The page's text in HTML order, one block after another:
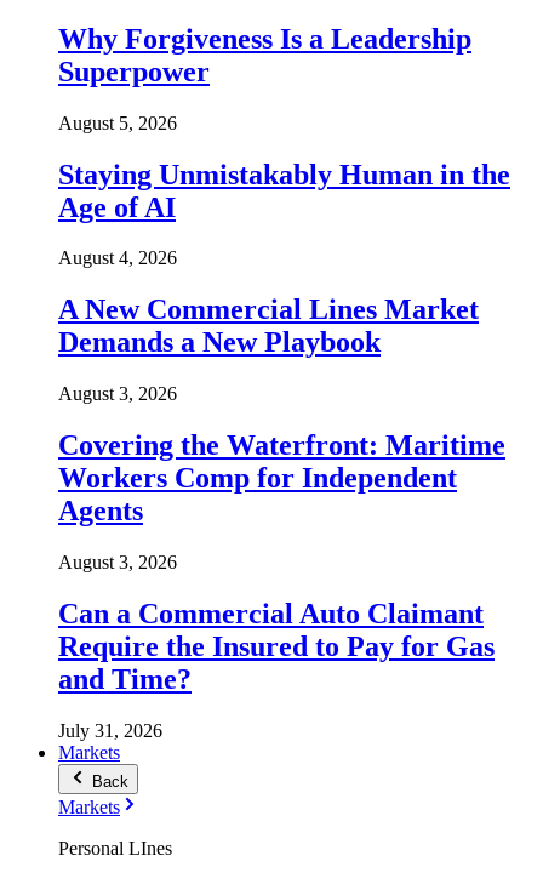
Why Forgiveness Is a Leadership
Superpower
August 5, 2026
Staying Unmistakably Human in the
Age of AI
August 4, 2026
A New Commercial Lines Market
Demands a New Playbook
August 3, 2026
Covering the Waterfront: Maritime
Workers Comp for Independent
Agents
August 3, 2026
Can a Commercial Auto Claimant
Require the Insured to Pay for Gas
and Time?
July 31, 2026
Markets
Back
Markets
Personal LInes